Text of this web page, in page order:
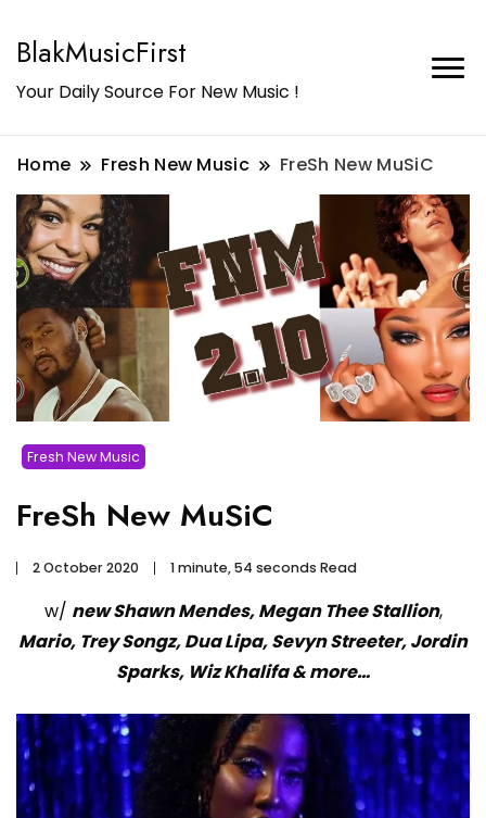
BlakMusicFirst
Your Daily Source For New Music !
Home Fresh New Music FreSh New MuSiC
Fresh New Music
FreSh New MuSiC
2 October 2020 1 minute, 54 seconds Read
w/ new Shawn Mendes, Megan Thee Stallion,
Mario, Trey Songz, Dua Lipa, Sevyn Streeter, Jordin
Sparks, Wiz Khalifa & more…